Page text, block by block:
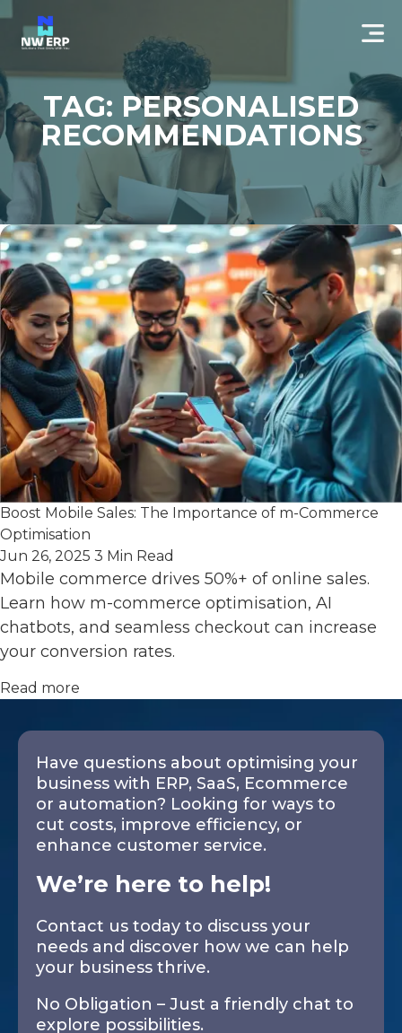
TAG: PERSONALISED
RECOMMENDATIONS
Boost Mobile Sales: The Importance of m-Commerce
Optimisation
Jun 26, 2025 3 Min Read
Mobile commerce drives 50%+ of online sales.
Learn how m-commerce optimisation, AI
chatbots, and seamless checkout can increase
your conversion rates.
Read more
Have questions about optimising your
business with ERP, SaaS, Ecommerce
or automation? Looking for ways to
cut costs, improve efficiency, or
enhance customer service.
We’re here to help!
Contact us today to discuss your
needs and discover how we can help
your business thrive.
No Obligation – Just a friendly chat to
explore possibilities.